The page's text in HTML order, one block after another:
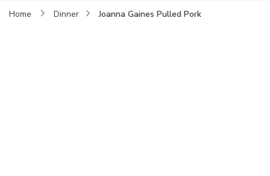
Home Dinner Joanna Gaines Pulled Pork